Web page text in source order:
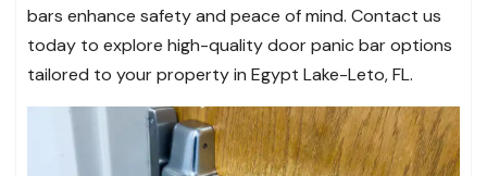
bars enhance safety and peace of mind. Contact us
today to explore high-quality door panic bar options
tailored to your property in Egypt Lake-Leto, FL.